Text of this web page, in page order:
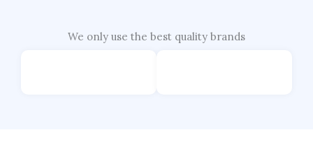
We only use the best quality brands